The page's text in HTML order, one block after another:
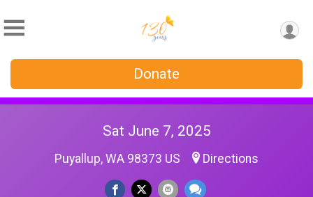
Donate
Sat June 7, 2025
Puyallup, WA 98373 US Directions